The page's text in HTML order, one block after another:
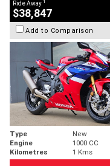
Ride Away
$38,847
Add to Comparison
Type New
Engine
1000 CC
Kilometres
1 Kms